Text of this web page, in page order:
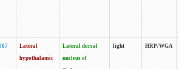
Lateral
hypothalamic
Lateral dorsal
nucleus of
light HRP/WGA